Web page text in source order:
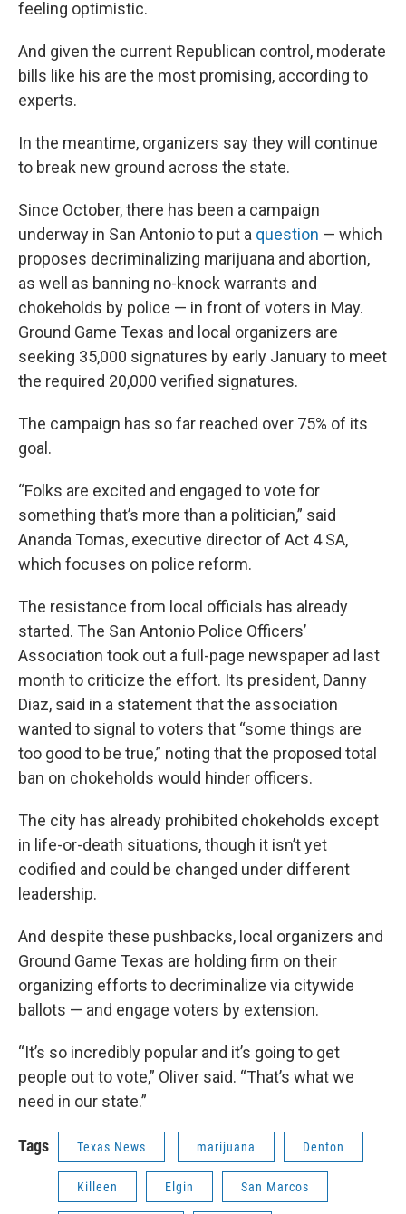
feeling optimistic.
And given the current Republican control, moderate
bills like his are the most promising, according to
experts.
In the meantime, organizers say they will continue
to break new ground across the state.
Since October, there has been a campaign
underway in San Antonio to put a question — which
proposes decriminalizing marijuana and abortion,
as well as banning no-knock warrants and
chokeholds by police — in front of voters in May.
Ground Game Texas and local organizers are
seeking 35,000 signatures by early January to meet
the required 20,000 verified signatures.
The campaign has so far reached over 75% of its
goal.
“Folks are excited and engaged to vote for
something that’s more than a politician,” said
Ananda Tomas, executive director of Act 4 SA,
which focuses on police reform.
The resistance from local officials has already
started. The San Antonio Police Officers’
Association took out a full-page newspaper ad last
month to criticize the effort. Its president, Danny
Diaz, said in a statement that the association
wanted to signal to voters that “some things are
too good to be true,” noting that the proposed total
ban on chokeholds would hinder officers.
The city has already prohibited chokeholds except
in life-or-death situations, though it isn’t yet
codified and could be changed under different
leadership.
And despite these pushbacks, local organizers and
Ground Game Texas are holding firm on their
organizing efforts to decriminalize via citywide
ballots — and engage voters by extension.
“It’s so incredibly popular and it’s going to get
people out to vote,” Oliver said. “That’s what we
need in our state.”
Tags Texas News marijuana Denton
Killeen Elgin San Marcos